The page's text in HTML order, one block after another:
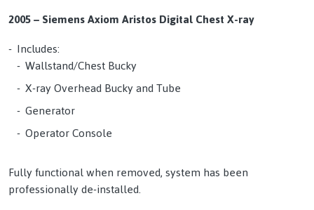
2005 – Siemens Axiom Aristos Digital Chest X-ray
Includes:
Wallstand/Chest Bucky
X-ray Overhead Bucky and Tube
Generator
Operator Console
Fully functional when removed, system has been
professionally de-installed.